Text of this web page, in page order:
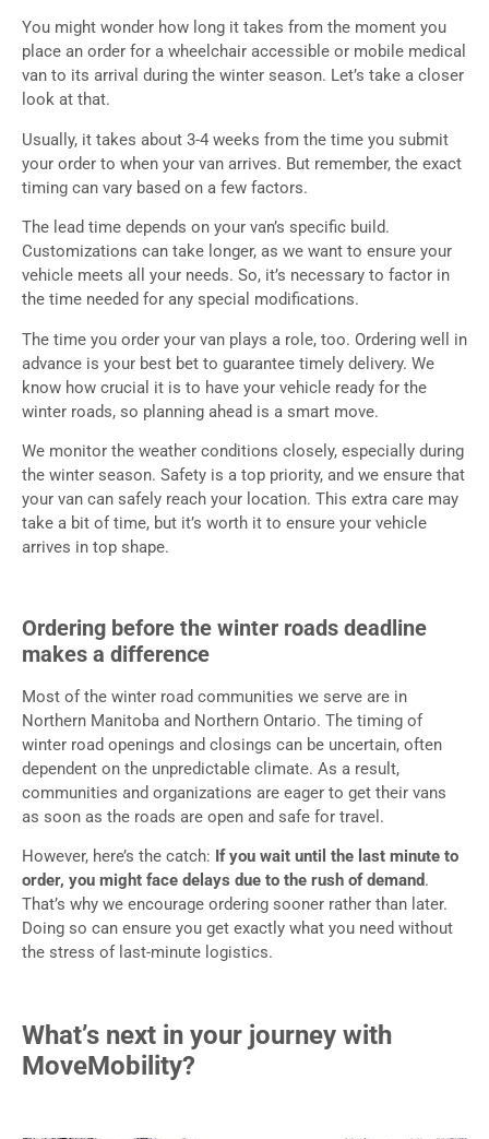
You might wonder how long it takes from the moment you
place an order for a wheelchair accessible or mobile medical
van to its arrival during the winter season. Let’s take a closer
look at that.
Usually, it takes about 3-4 weeks from the time you submit
your order to when your van arrives. But remember, the exact
timing can vary based on a few factors.
The lead time depends on your van’s specific build.
Customizations can take longer, as we want to ensure your
vehicle meets all your needs. So, it’s necessary to factor in
the time needed for any special modifications.
The time you order your van plays a role, too. Ordering well in
advance is your best bet to guarantee timely delivery. We
know how crucial it is to have your vehicle ready for the
winter roads, so planning ahead is a smart move.
We monitor the weather conditions closely, especially during
the winter season. Safety is a top priority, and we ensure that
your van can safely reach your location. This extra care may
take a bit of time, but it’s worth it to ensure your vehicle
arrives in top shape.
Ordering before the winter roads deadline
makes a difference
Most of the winter road communities we serve are in
Northern Manitoba and Northern Ontario. The timing of
winter road openings and closings can be uncertain, often
dependent on the unpredictable climate. As a result,
communities and organizations are eager to get their vans
as soon as the roads are open and safe for travel.
However, here’s the catch: If you wait until the last minute to
order, you might face delays due to the rush of demand.
That’s why we encourage ordering sooner rather than later.
Doing so can ensure you get exactly what you need without
the stress of last-minute logistics.
What’s next in your journey with
MoveMobility?